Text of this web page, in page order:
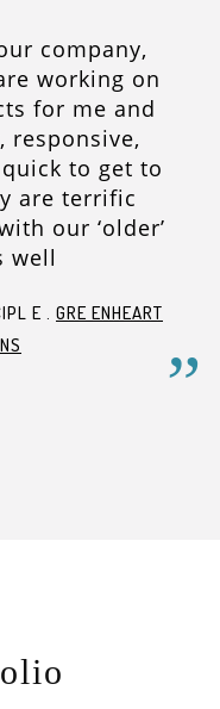
company,
working on
for me and
responsive,
to get to
are terrific
our ‘older’
well
E . GRE ENHEART